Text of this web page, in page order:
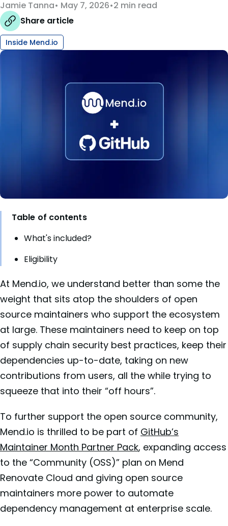
Jamie Tanna May 7, 2026 2 min read
Share article
Inside Mend.io
Table of contents
What's included?
Eligibility
At Mend.io, we understand better than some the
weight that sits atop the shoulders of open
source maintainers who support the ecosystem
at large. These maintainers need to keep on top
of supply chain security best practices, keep their
dependencies up-to-date, taking on new
contributions from users, all the while trying to
squeeze that into their “off hours”.
To further support the open source community,
Mend.io is thrilled to be part of GitHub’s
Maintainer Month Partner Pack, expanding access
to the “Community (OSS)” plan on Mend
Renovate Cloud and giving open source
maintainers more power to automate
dependency management at enterprise scale.